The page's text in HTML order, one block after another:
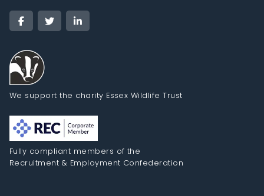
We support the charity Essex Wildlife Trust
Fully compliant members of the
Recruitment & Employment Confederation